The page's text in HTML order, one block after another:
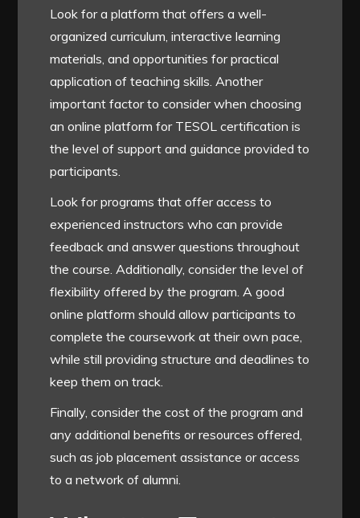
Look for a platform that offers a well-
organized curriculum, interactive learning
materials, and opportunities for practical
application of teaching skills. Another
important factor to consider when choosing
an online platform for TESOL certification is
the level of support and guidance provided to
participants.
Look for programs that offer access to
experienced instructors who can provide
feedback and answer questions throughout
the course. Additionally, consider the level of
flexibility offered by the program. A good
online platform should allow participants to
complete the coursework at their own pace,
while still providing structure and deadlines to
keep them on track.
Finally, consider the cost of the program and
any additional benefits or resources offered,
such as job placement assistance or access
to a network of alumni.